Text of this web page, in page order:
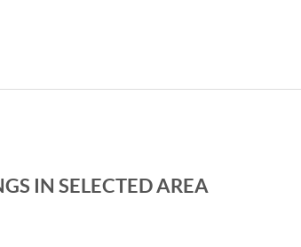
IN SELECTED AREA